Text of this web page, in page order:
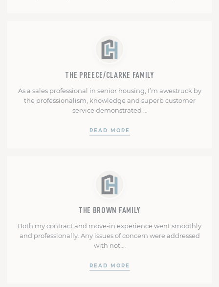
THE PREECE/CLARKE FAMILY
As a sales professional in senior housing, I’m awestruck by
the professionalism, knowledge and superb customer
service demonstrated …
READ MORE
THE BROWN FAMILY
Both my contract and move-in experience went smoothly
and professionally. Any issues of concern were addressed
with not …
READ MORE